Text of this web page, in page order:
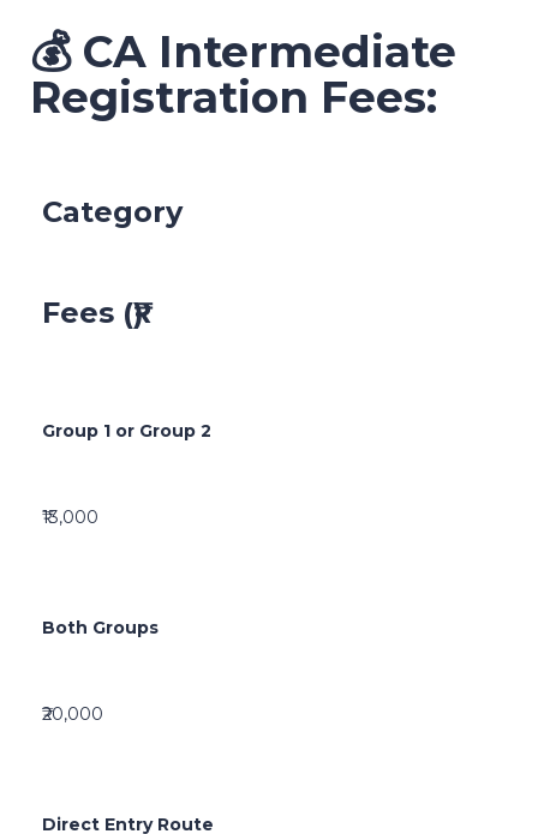
💰 CA Intermediate
Registration Fees:
Category
Fees (₹)
Group 1 or Group 2
₹13,000
Both Groups
₹20,000
Direct Entry Route